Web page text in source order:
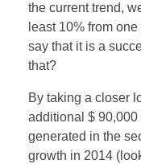
the current trend,
least 10% from
say that it is a
that?
By taking a closer
additional $
generated in the
growth in 2014